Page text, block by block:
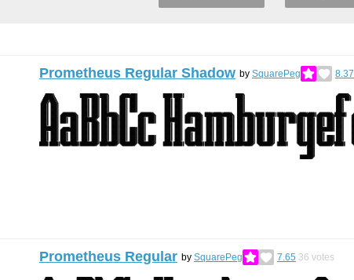
Prometheus Regular Shadow by SquarePeg 8.37
Prometheus Regular by SquarePeg 7.65 36 votes